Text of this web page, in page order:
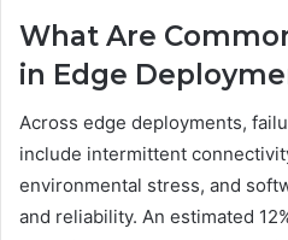
What Are
in Edge
Across edge deployments,
include intermittent
environmental stress, and
and reliability. An estimated